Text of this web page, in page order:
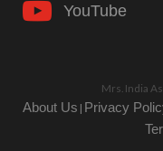
YouTube
Mrs. India
About Us | Privacy